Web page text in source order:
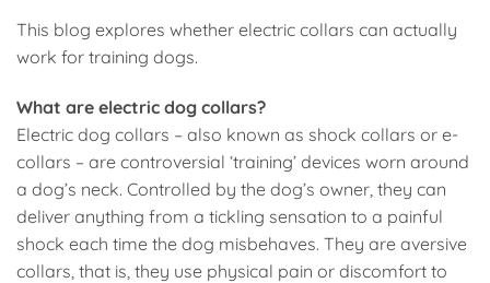
This blog explores whether electric collars can actually
work for training dogs.
What are electric dog collars?
Electric dog collars – also known as shock collars or e-
collars – are controversial ‘training’ devices worn around
a dog’s neck. Controlled by the dog’s owner, they can
deliver anything from a tickling sensation to a painful
shock each time the dog misbehaves. They are aversive
collars, that is, they use physical pain or discomfort to